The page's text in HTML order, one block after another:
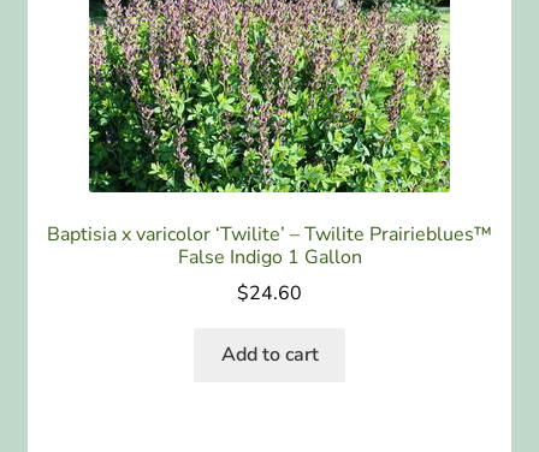
Baptisia x varicolor ‘Twilite’ – Twilite Prairieblues™
False Indigo 1 Gallon
$24.60
Add to cart